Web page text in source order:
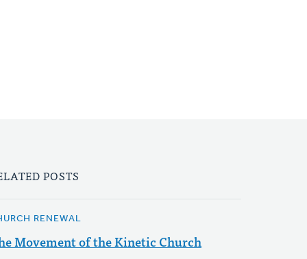
POSTS
RENEWAL
Movement of the Kinetic Church